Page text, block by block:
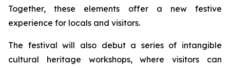
Together, these elements offer a new festive
experience for locals and visitors.
The festival will also debut a series of intangible
cultural heritage workshops, where visitors can